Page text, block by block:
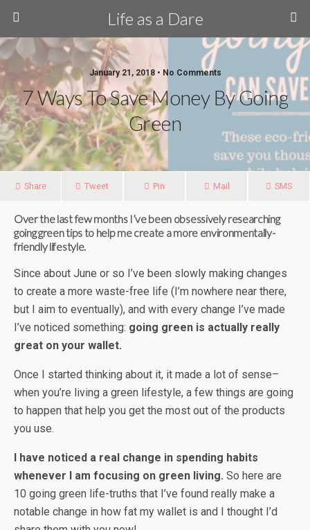
Life as a Dare
January 21, 2018 • No Comments
7 Ways To Save Money By Going
Green
Share Tweet Pin Mail SMS
Over the last few months I’ve been obsessively researching
going green tips to help me create a more environmentally-
friendly lifestyle.
Since about June or so I’ve been slowly making changes
to create a more waste-free life (I’m nowhere near there,
but I aim to eventually), and with every change I’ve made
I’ve noticed something: going green is actually really
great on your wallet.
Once I started thinking about it, it made a lot of sense–
when you’re living a green lifestyle, a few things are going
to happen that help you get the most out of the products
you use.
I have noticed a real change in spending habits
whenever I am focusing on green living. So here are
10 going green life-truths that I’ve found really make a
notable change in how fat my wallet is and I thought I’d